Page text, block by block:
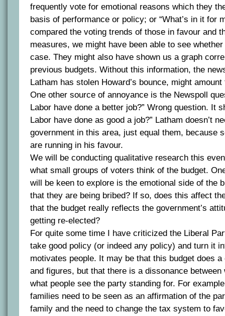
frequently vote for emotional reasons which they
basis of performance or policy; or “What’s in it for
compared the voting trends of those in favour and
measures, we might have been able to see
case. They might also have shown us a graph
previous budgets. Without this information, the
Latham has stolen Howard’s bounce, might
One other source of annoyance is the Newspoll
Labor have done a better job?” Wrong question. It
Labor have done as good a job?” Latham doesn’t
government in this area, just equal them, because
are running in his favour.
We will be conducting qualitative research this
what small groups of voters think of the budget.
will be keen to explore is the emotional side of the
that they are being bribed? If so, does this affect
that the budget really reflects the government’s
getting re-elected?
For quite some time I have criticized the Liberal
take good policy (or indeed any policy) and turn it
motivates people. It may be that this budget does
and figures, but that there is a dissonance between
what people see the party standing for. For
families need to be seen as an affirmation of the
family and the need to change the tax system to